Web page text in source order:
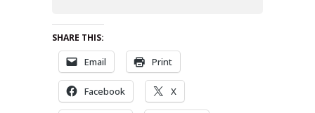
SHARE THIS:
Email Print
Facebook X